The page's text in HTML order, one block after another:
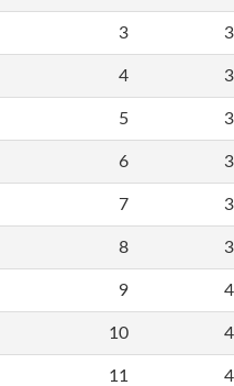
3
4
5
6
7
8
9
10
11